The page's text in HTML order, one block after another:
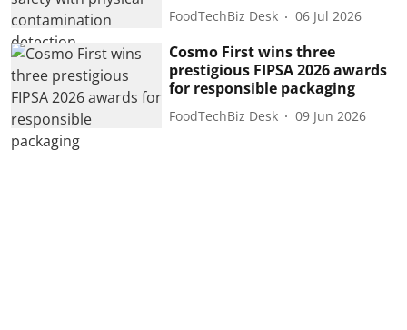
FoodTechBiz Desk 06 Jul 2026
Cosmo First wins three
prestigious FIPSA 2026 awards
for responsible packaging
FoodTechBiz Desk 09 Jun 2026